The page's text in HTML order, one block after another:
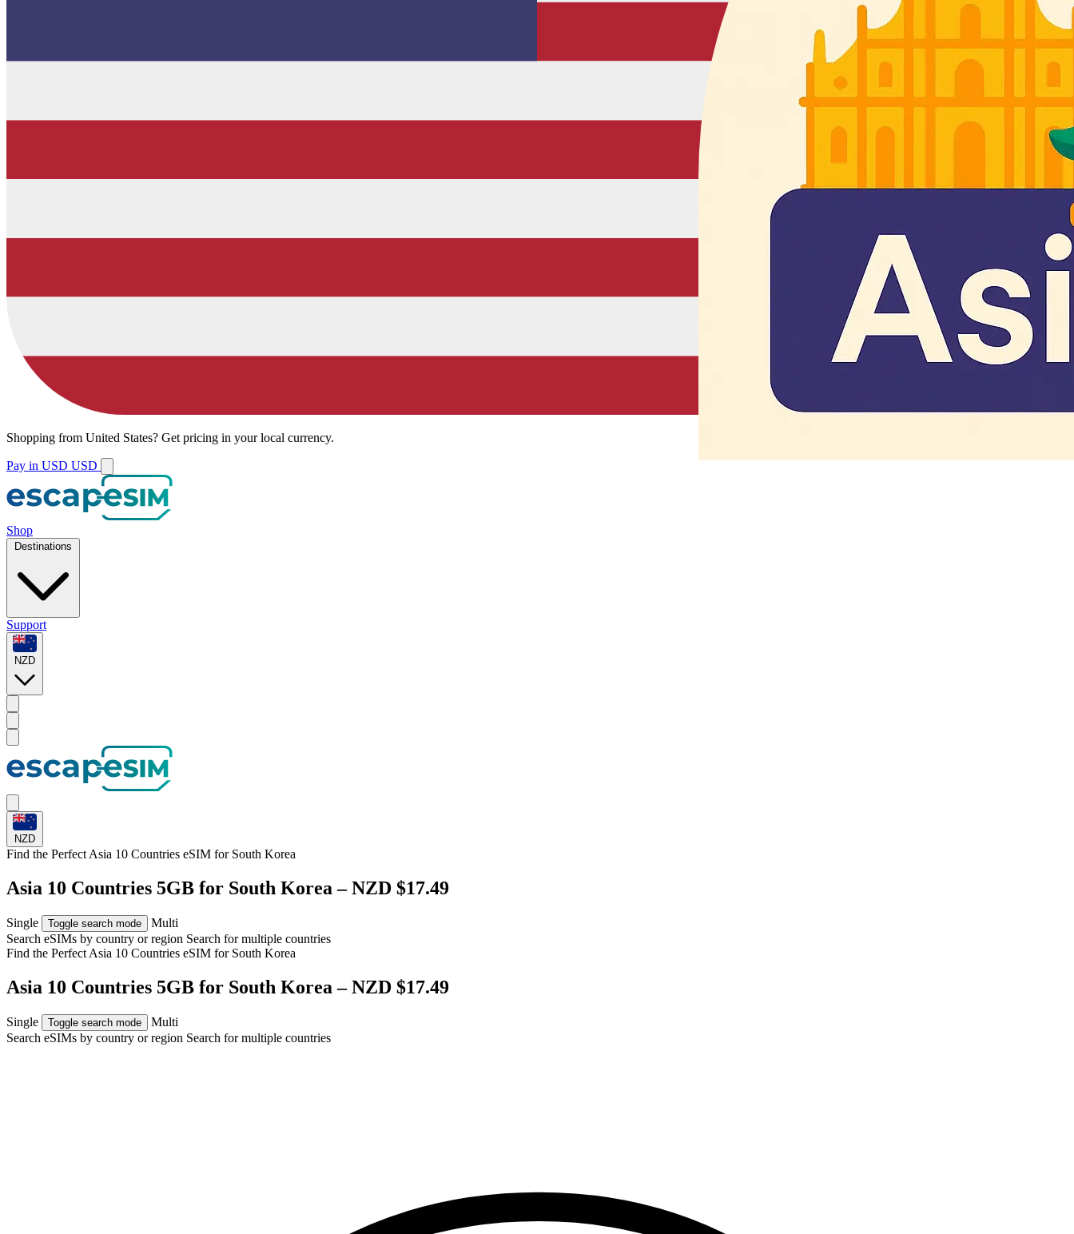
Shopping from United States? Get pricing in your local currency.
Pay in USD USD
Shop
Destinations
Support
NZD
NZD
Find the Perfect Asia 10 Countries eSIM for South Korea
Asia 10 Countries 5GB for South Korea – NZD $17.49
Single Toggle search mode
Multi
Search eSIMs by country or region Search for multiple countries
Find the Perfect Asia 10 Countries eSIM for South Korea
Asia 10 Countries 5GB for South Korea – NZD $17.49
Single Toggle search mode
Multi
Search eSIMs by country or region Search for multiple countries